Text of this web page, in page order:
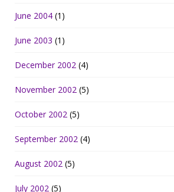
June 2004 (1)
June 2003 (1)
December 2002 (4)
November 2002 (5)
October 2002 (5)
September 2002 (4)
August 2002 (5)
July 2002 (5)